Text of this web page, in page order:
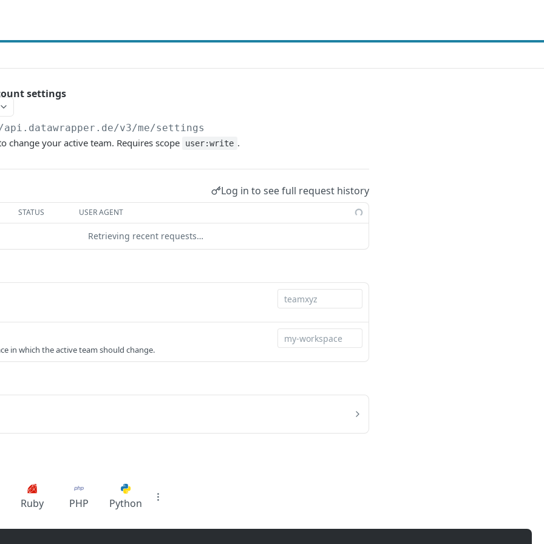
settings
v3/me/settings
change your active team. Requires scope user:write .
Log in to see full request history
STATUS USER AGENT
Retrieving recent requests…
in which the active team should change.
Ruby PHP Python